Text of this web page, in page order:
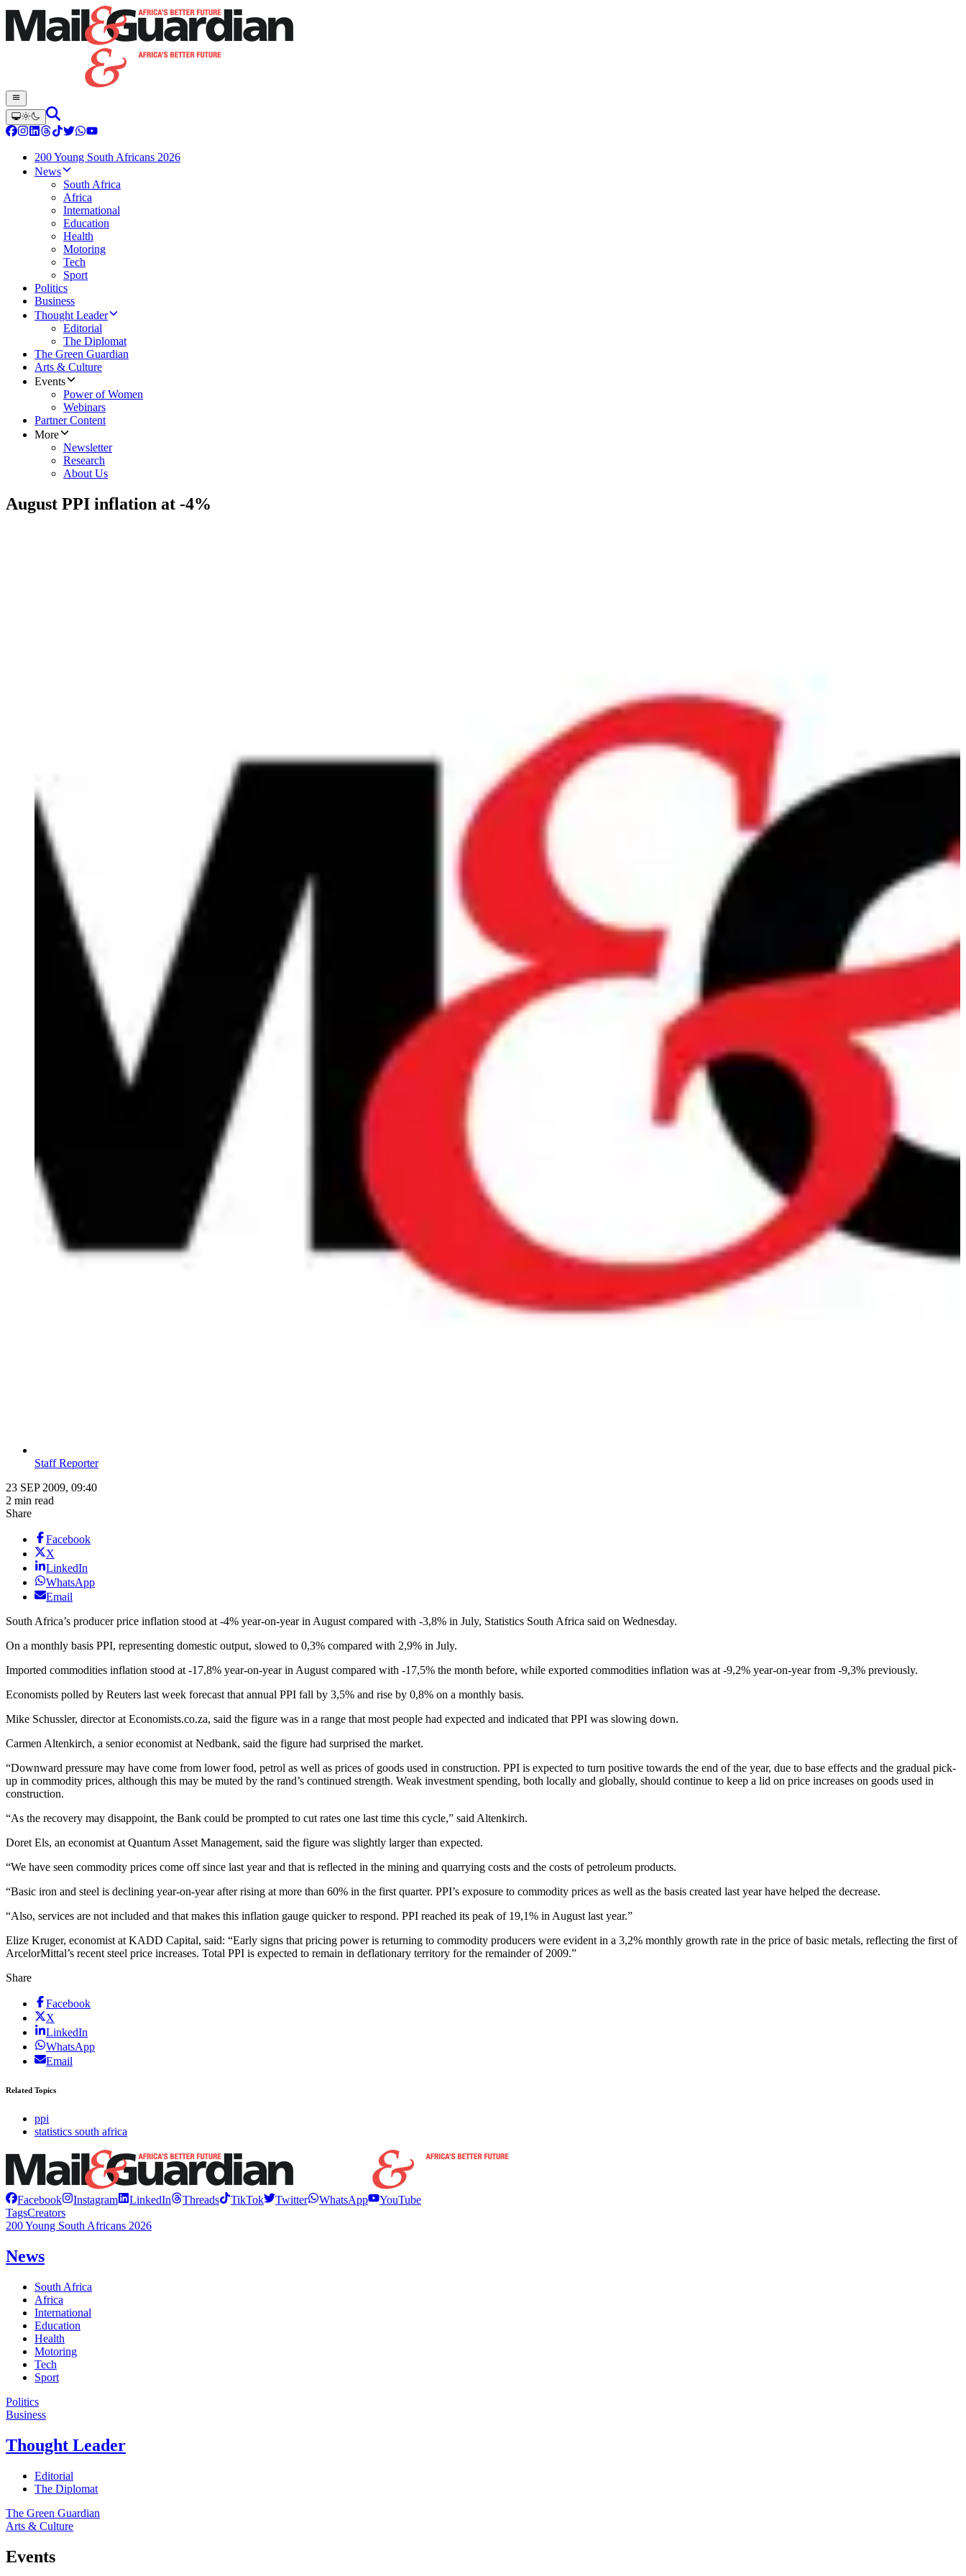
200 Young South Africans 2026
News
South Africa
Africa
International
Education
Health
Motoring
Tech
Sport
Politics
Business
Thought Leader
Editorial
The Diplomat
The Green Guardian
Arts & Culture
Events
Power of Women
Webinars
Partner Content
More
Newsletter
Research
About Us
August PPI inflation at -4%
Staff Reporter
23 SEP 2009, 09:40
2 min read
Share
Facebook
X
LinkedIn
WhatsApp
Email
South Africa’s producer price inflation stood at -4% year-on-year in August compared with -3,8% in July, Statistics South Africa said on Wednesday.
On a monthly basis PPI, representing domestic output, slowed to 0,3% compared with 2,9% in July.
Imported commodities inflation stood at -17,8% year-on-year in August compared with -17,5% the month before, while exported commodities inflation was at -9,2% year-on-year from -9,3% previously.
Economists polled by Reuters last week forecast that annual PPI fall by 3,5% and rise by 0,8% on a monthly basis.
Mike Schussler, director at Economists.co.za, said the figure was in a range that most people had expected and indicated that PPI was slowing down.
Carmen Altenkirch, a senior economist at Nedbank, said the figure had surprised the market.
“Downward pressure may have come from lower food, petrol as well as prices of goods used in construction. PPI is expected to turn positive towards the end of the year, due to base effects and the gradual pick-
up in commodity prices, although this may be muted by the rand’s continued strength. Weak investment spending, both locally and globally, should continue to keep a lid on price increases on goods used in
construction.
“As the recovery may disappoint, the Bank could be prompted to cut rates one last time this cycle,” said Altenkirch.
Doret Els, an economist at Quantum Asset Management, said the figure was slightly larger than expected.
“We have seen commodity prices come off since last year and that is reflected in the mining and quarrying costs and the costs of petroleum products.
“Basic iron and steel is declining year-on-year after rising at more than 60% in the first quarter. PPI’s exposure to commodity prices as well as the basis created last year have helped the decrease.
“Also, services are not included and that makes this inflation gauge quicker to respond. PPI reached its peak of 19,1% in August last year.”
Elize Kruger, economist at KADD Capital, said: “Early signs that pricing power is returning to commodity producers were evident in a 3,2% monthly growth rate in the price of basic metals, reflecting the first of
ArcelorMittal’s recent steel price increases. Total PPI is expected to remain in deflationary territory for the remainder of 2009.”
Share
Facebook
X
LinkedIn
WhatsApp
Email
Related Topics
ppi
statistics south africa
Facebook Instagram LinkedIn Threads TikTok Twitter WhatsApp
YouTube
TagsCreators
200 Young South Africans 2026
News
South Africa
Africa
International
Education
Health
Motoring
Tech
Sport
Politics
Business
Thought Leader
Editorial
The Diplomat
The Green Guardian
Arts & Culture
Events